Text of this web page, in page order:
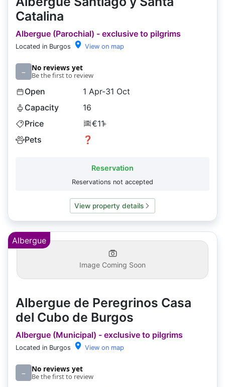
Catalina
Albergue (Parochial) - exclusive to pilgrims
Located in Burgos View on map
– No reviews yet
Be the first to review
Open
1 Apr-31 Oct
Capacity
16
Price
€11+
Pets ❓
Reservation
Reservations not accepted
View property details
Albergue
Image Coming Soon
Albergue de Peregrinos Casa
del Cubo de Burgos
Albergue (Municipal) - exclusive to pilgrims
Located in Burgos View on map
– No reviews yet
Be the first to review